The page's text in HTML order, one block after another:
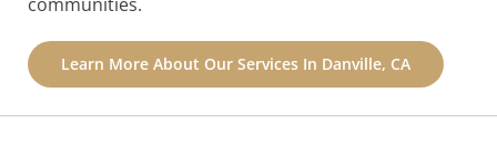
Learn More About Our Services In Danville, CA